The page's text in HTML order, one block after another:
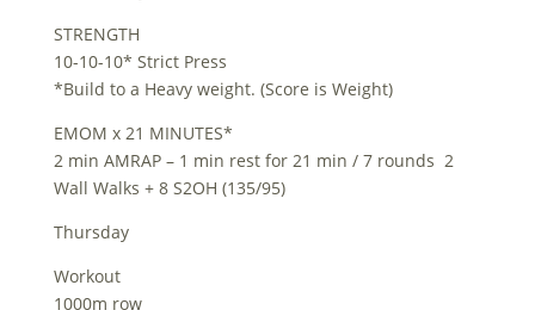
STRENGTH
10-10-10* Strict Press
*Build to a Heavy weight. (Score is Weight)
EMOM x 21 MINUTES*
2 min AMRAP – 1 min rest for 21 min / 7 rounds 2
Wall Walks + 8 S2OH (135/95)
Thursday
Workout
1000m row